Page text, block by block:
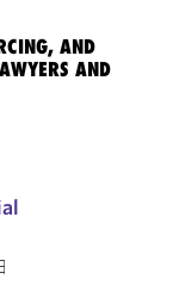
AND
AND